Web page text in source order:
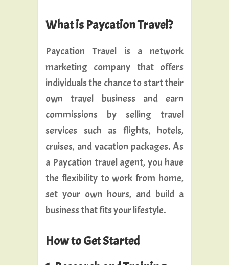
What is Paycation Travel?
Paycation Travel is a network
marketing company that offers
individuals the chance to start their
own travel business and earn
commissions by selling travel
services such as flights, hotels,
cruises, and vacation packages. As
a Paycation travel agent, you have
the flexibility to work from home,
set your own hours, and build a
business that fits your lifestyle.
How to Get Started